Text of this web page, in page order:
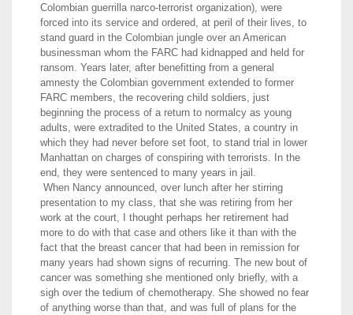
Colombian guerrilla narco-terrorist organization), were
forced into its service and ordered, at peril of their lives, to
stand guard in the Colombian jungle over an American
businessman whom the FARC had kidnapped and held for
ransom. Years later, after benefitting from a general
amnesty the Colombian government extended to former
FARC members, the recovering child soldiers, just
beginning the process of a return to normalcy as young
adults, were extradited to the United States, a country in
which they had never before set foot, to stand trial in lower
Manhattan on charges of conspiring with terrorists. In the
end, they were sentenced to many years in jail.
When Nancy announced, over lunch after her stirring
presentation to my class, that she was retiring from her
work at the court, I thought perhaps her retirement had
more to do with that case and others like it than with the
fact that the breast cancer that had been in remission for
many years had shown signs of recurring. The new bout of
cancer was something she mentioned only briefly, with a
sigh over the tedium of chemotherapy. She showed no fear
of anything worse than that, and was full of plans for the